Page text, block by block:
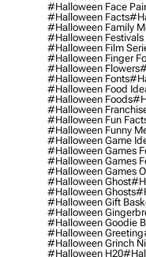
#halloween Face
#halloween Facts
#halloween Family
#halloween Festivals
#halloween Film
#halloween Finger
#halloween Flowers
#halloween Fonts
#halloween Food
#halloween Foods
#halloween
#halloween Fun
#halloween Funny
#halloween Game
#halloween Games
#halloween Games
#halloween Games
#halloween Ghost
#halloween Ghosts
#halloween Gift
#halloween
#halloween Goodie
#halloween Greeting
#halloween Grinch
#halloween H20